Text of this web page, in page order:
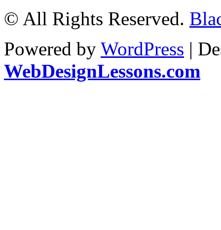
© All Rights Reserved.
Powered by WordPress |
WebDesignLessons.com